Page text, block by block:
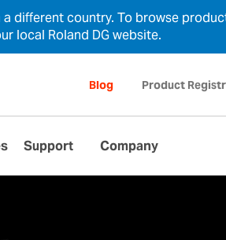
different country. To browse
local Roland DG website.
Blog Product
Support Company